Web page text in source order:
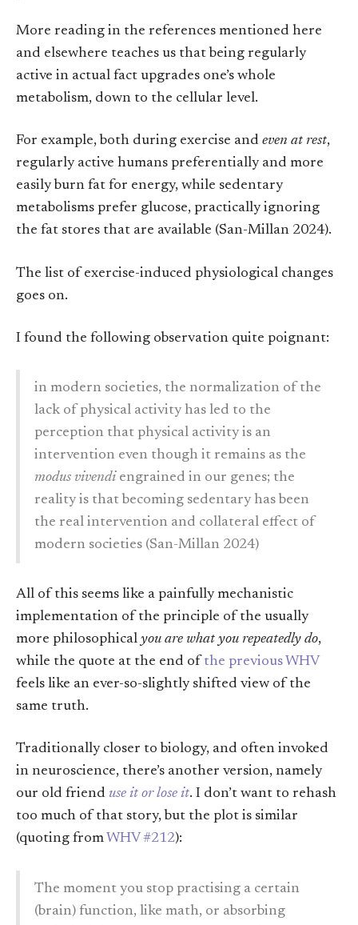
More reading in the references mentioned here
and elsewhere teaches us that being regularly
active in actual fact upgrades one’s whole
metabolism, down to the cellular level.
For example, both during exercise and even at rest,
regularly active humans preferentially and more
easily burn fat for energy, while sedentary
metabolisms prefer glucose, practically ignoring
the fat stores that are available (San-Millan 2024).
The list of exercise-induced physiological changes
goes on.
I found the following observation quite poignant:
in modern societies, the normalization of the
lack of physical activity has led to the
perception that physical activity is an
intervention even though it remains as the
modus vivendiengrained in our genes; the
reality is that becoming sedentary has been
the real intervention and collateral effect of
modern societies (San-Millan 2024)
All of this seems like a painfully mechanistic
implementation of the principle of the usually
more philosophical you are what you repeatedly do,
while the quote at the end of the previous WHV
feels like an ever-so-slightly shifted view of the
same truth.
Traditionally closer to biology, and often invoked
in neuroscience, there’s another version, namely
our old friend use it or lose it. I don’t want to rehash
too much of that story, but the plot is similar
(quoting from WHV #212):
The moment you stop practising a certain
(brain) function, like math, or absorbing